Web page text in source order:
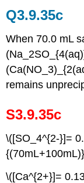
Q3.9.35c
When 70.0 mL
remains
S3.9.35c
\([SO_4^{2-}]=
\([Ca^{2+}]=